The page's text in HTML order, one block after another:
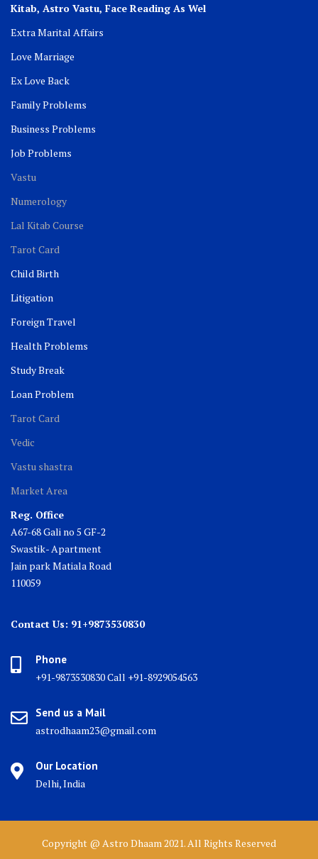
Kitab, Astro Vastu, Face Reading As Wel
Extra Marital Affairs
Love Marriage
Ex Love Back
Family Problems
Business Problems
Job Problems
Vastu
Numerology
Lal Kitab Course
Tarot Card
Child Birth
Litigation
Foreign Travel
Health Problems
Study Break
Loan Problem
Tarot Card
Vedic
Vastu shastra
Market Area
Reg. Office
A67-68 Gali no 5 GF-2
Swastik- Apartment
Jain park Matiala Road
110059
Contact Us: 91+9873530830
Phone
+91-9873530830 Call +91-8929054563
Send us a Mail
astrodhaam23@gmail.com
Our Location
Delhi, India
Copyright @ Astro Dhaam 2021. All Rights Reserved